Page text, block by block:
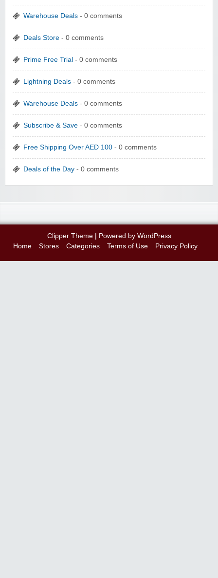
Warehouse Deals - 0 comments
Deals Store - 0 comments
Prime Free Trial - 0 comments
Lightning Deals - 0 comments
Warehouse Deals - 0 comments
Subscribe & Save - 0 comments
Free Shipping Over AED 100 - 0 comments
Deals of the Day - 0 comments
Clipper Theme| Powered by WordPress
Home
Stores Categories Terms of Use Privacy Policy